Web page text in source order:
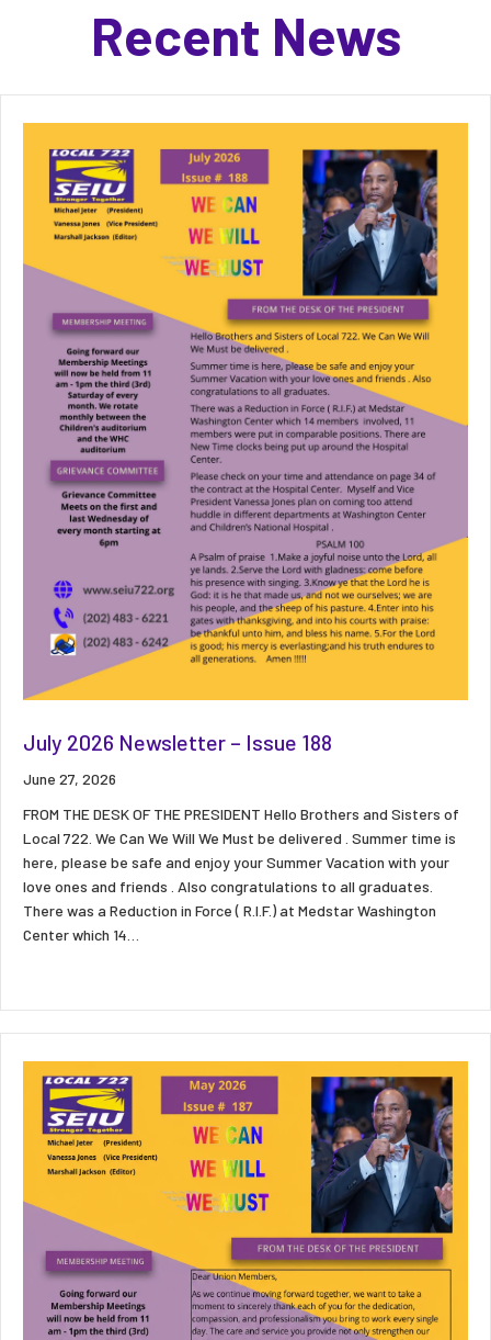
Recent News
July 2026 Newsletter – Issue 188
June 27, 2026
FROM THE DESK OF THE PRESIDENT Hello Brothers and Sisters of
Local 722. We Can We Will We Must be delivered . Summer time is
here, please be safe and enjoy your Summer Vacation with your
love ones and friends . Also congratulations to all graduates.
There was a Reduction in Force ( R.I.F.) at Medstar Washington
Center which 14…